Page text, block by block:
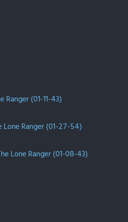
(01-11-43)
Lone Ranger (01-27-54)
Lone Ranger (01-08-43)